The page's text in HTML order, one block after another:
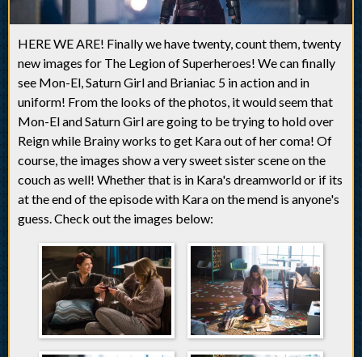
HERE WE ARE! Finally we have twenty, count them, twenty
new images for The Legion of Superheroes! We can finally
see Mon-El, Saturn Girl and Brianiac 5 in action and in
uniform! From the looks of the photos, it would seem that
Mon-El and Saturn Girl are going to be trying to hold over
Reign while Brainy works to get Kara out of her coma! Of
course, the images show a very sweet sister scene on the
couch as well! Whether that is in Kara's dreamworld or if its
at the end of the episode with Kara on the mend is anyone's
guess. Check out the images below: